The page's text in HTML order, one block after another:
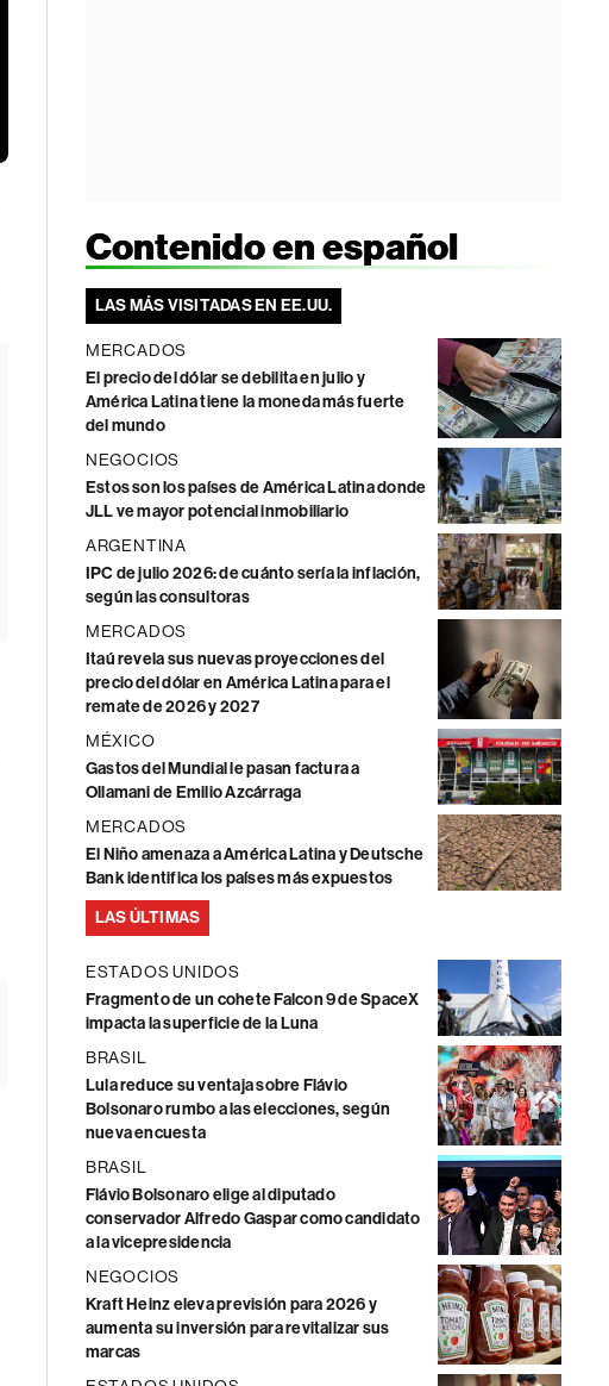
Contenido en español
LAS MÁS VISITADAS EN EE.UU.
MERCADOS
El precio del dólar se debilita en julio y
América Latina tiene la moneda más fuerte
del mundo
NEGOCIOS
Estos son los países de América Latina donde
JLL ve mayor potencial inmobiliario
ARGENTINA
IPC de julio 2026: de cuánto sería la inflación,
según las consultoras
MERCADOS
Itaú revela sus nuevas proyecciones del
precio del dólar en América Latina para el
remate de 2026 y 2027
MÉXICO
Gastos del Mundial le pasan factura a
Ollamani de Emilio Azcárraga
MERCADOS
El Niño amenaza a América Latina y Deutsche
Bank identifica los países más expuestos
LAS ÚLTIMAS
ESTADOS UNIDOS
Fragmento de un cohete Falcon 9 de SpaceX
impacta la superficie de la Luna
BRASIL
Lula reduce su ventaja sobre Flávio
Bolsonaro rumbo a las elecciones, según
nueva encuesta
BRASIL
Flávio Bolsonaro elige al diputado
conservador Alfredo Gaspar como candidato
a la vicepresidencia
NEGOCIOS
Kraft Heinz eleva previsión para 2026 y
aumenta su inversión para revitalizar sus
marcas